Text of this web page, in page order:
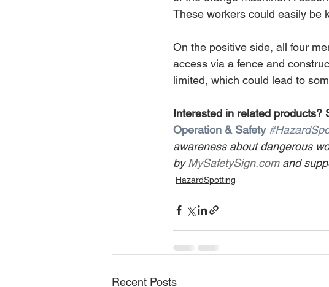
These workers could easily be
On the positive side, all four
access via a fence and
limited, which could lead to
Interested in related products?
Operation & Safety
awareness about dangerous
by MySafetySign.com and
HazardSpotting
Recent Posts